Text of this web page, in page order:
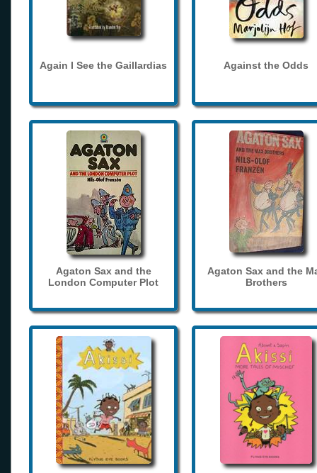
Again I See the Gaillardias Against the Odds
Agaton Sax and the
London Computer Plot
Agaton Sax and the
Brothers